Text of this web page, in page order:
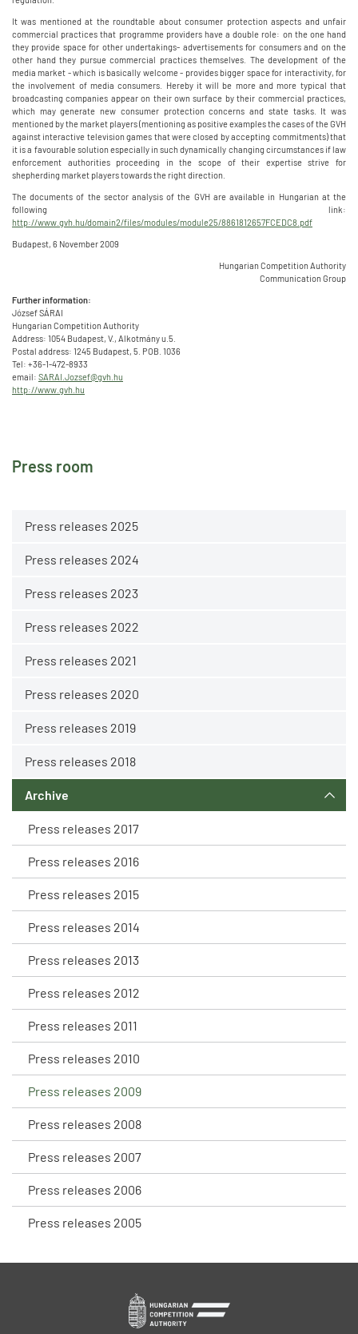
Press room
Press releases 2025
Press releases 2024
Press releases 2023
Press releases 2022
Press releases 2021
Press releases 2020
Press releases 2019
Press releases 2018
Archive
Press releases 2017
Press releases 2016
Press releases 2015
Press releases 2014
Press releases 2013
Press releases 2012
Press releases 2011
Press releases 2010
Press releases 2009
Press releases 2008
Press releases 2007
Press releases 2006
Press releases 2005
It was mentioned at the roundtable about consumer protection aspects and unfair
commercial practices that programme providers have a double role: on the one hand
they provide space for other undertakings- advertisements for consumers and on the
other hand they pursue commercial practices themselves. The development of the
media market - which is basically welcome - provides bigger space for interactivity, for
the involvement of media consumers. Hereby it will be more and more typical that
broadcasting companies appear on their own surface by their commercial practices,
which may generate new consumer protection concerns and state tasks. It was
mentioned by the market players (mentioning as positive examples the cases of the GVH
against interactive television games that were closed by accepting commitments) that
it is a favourable solution especially in such dynamically changing circumstances if law
enforcement authorities proceeding in the scope of their expertise strive for
shepherding market players towards the right direction.
The documents of the sector analysis of the GVH are available in Hungarian at the
following link:
http://www.gvh.hu/domain2/files/modules/module25/8861812657FCEDC8.pdf
Budapest, 6 November 2009
Hungarian Competition Authority
Communication Group
Further information:
József SÁRAI
Hungarian Competition Authority
Address: 1054 Budapest, V., Alkotmány u.5.
Postal address: 1245 Budapest, 5. POB. 1036
Tel: +36-1-472-8933
email: SARAI.Jozsef@gvh.hu
http://www.gvh.hu